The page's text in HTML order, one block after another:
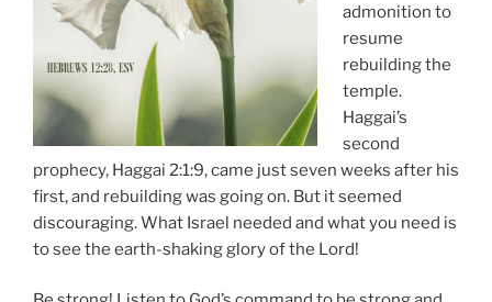
admonition to
resume
rebuilding the
temple.
Haggai’s
second
prophecy, Haggai 2:1:9, came just seven weeks after his
first, and rebuilding was going on. But it seemed
discouraging. What Israel needed and what you need is
to see the earth-shaking glory of the Lord!